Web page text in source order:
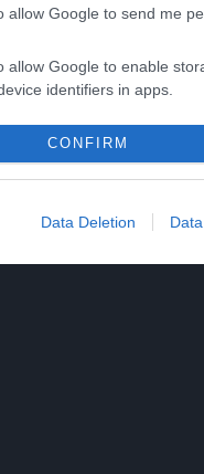
allow Google to send me
allow Google to enable
identifiers in apps.
allow Google to enable
functionality and
CONFIRM
Data Deletion